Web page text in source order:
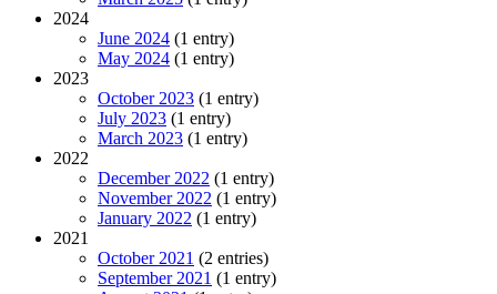
2024
June 2024 (1 entry)
May 2024 (1 entry)
2023
October 2023 (1 entry)
July 2023 (1 entry)
March 2023 (1 entry)
2022
December 2022 (1 entry)
November 2022 (1 entry)
January 2022 (1 entry)
2021
October 2021 (2 entries)
September 2021 (1 entry)